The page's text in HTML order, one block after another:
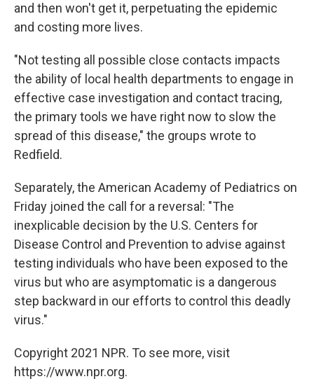
and then won't get it, perpetuating the epidemic
and costing more lives.
"Not testing all possible close contacts impacts
the ability of local health departments to engage in
effective case investigation and contact tracing,
the primary tools we have right now to slow the
spread of this disease," the groups wrote to
Redfield.
Separately, the American Academy of Pediatrics on
Friday joined the call for a reversal: "The
inexplicable decision by the U.S. Centers for
Disease Control and Prevention to advise against
testing individuals who have been exposed to the
virus but who are asymptomatic is a dangerous
step backward in our efforts to control this deadly
virus."
Copyright 2021 NPR. To see more, visit
https://www.npr.org.